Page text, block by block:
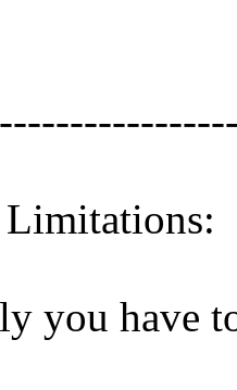
Limitations:
you have